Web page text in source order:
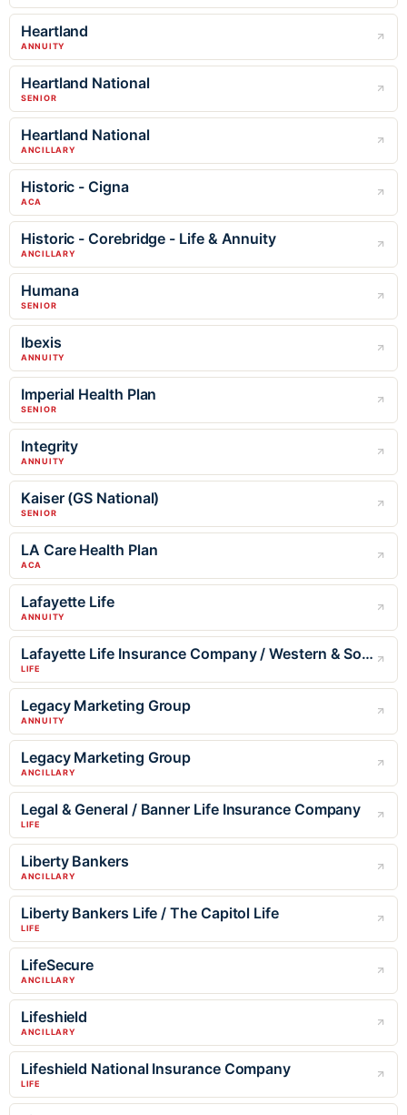
Heartland
ANNUITY
Heartland National
SENIOR
Heartland National
ANCILLARY
Historic - Cigna
ACA
Historic - Corebridge - Life & Annuity
ANCILLARY
Humana
SENIOR
Ibexis
ANNUITY
Imperial Health Plan
SENIOR
Integrity
ANNUITY
Kaiser (GS National)
SENIOR
LA Care Health Plan
ACA
Lafayette Life
ANNUITY
Lafayette Life Insurance Company / Western & Southern
LIFE
Legacy Marketing Group
ANNUITY
Legacy Marketing Group
ANCILLARY
Legal & General / Banner Life Insurance Company
LIFE
Liberty Bankers
ANCILLARY
Liberty Bankers Life / The Capitol Life
LIFE
LifeSecure
ANCILLARY
Lifeshield
ANCILLARY
Lifeshield National Insurance Company
LIFE